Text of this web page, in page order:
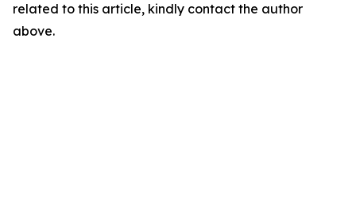
related to this article, kindly contact the author
above.